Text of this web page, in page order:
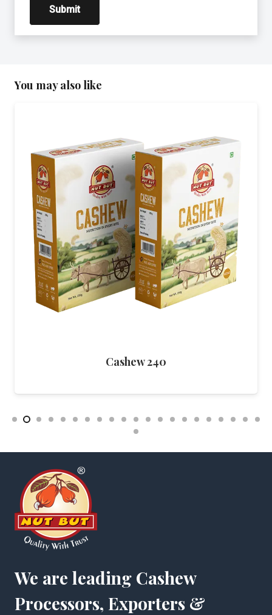
You may also like
Cashew Pepper
We are leading Cashew
Processors, Exporters &